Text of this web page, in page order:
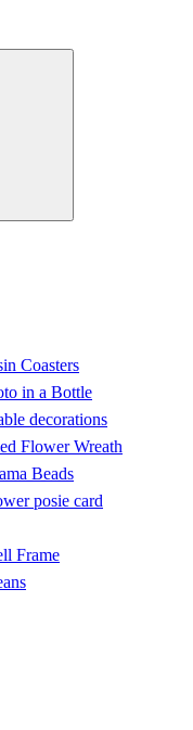
Coasters
in a Bottle
decorations
Flower Wreath
Beads
posie card
Frame